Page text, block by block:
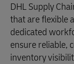
DHL Supply
that are flexible
dedicated
ensure reliable,
inventory